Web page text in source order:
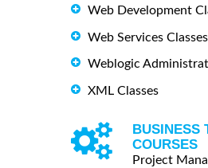
Web Development
Web Services Classes
Weblogic
XML Classes
BUSINESS
COURSES
Project